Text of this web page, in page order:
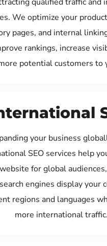
We optimize your
pages, and internal
rankings, increase
potential customers to
your business
SEO services help
for global
engines display your
regions and languages
more international traffic.